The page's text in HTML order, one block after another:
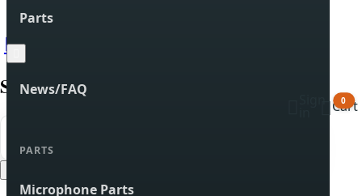
Parts
News/FAQ
PARTS
Microphone Parts

Search products
Cart
0